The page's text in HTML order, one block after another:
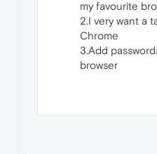
my favourite
2.I very want a
Chrome
3.Add
browser